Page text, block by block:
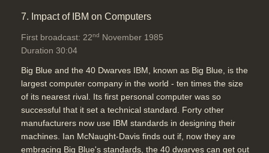
7. Impact of IBM on Computers
First broadcast: 22nd November 1985
Duration 30:04
Big Blue and the 40 Dwarves IBM, known as Big Blue, is the
largest computer company in the world - ten times the size
of its nearest rival. Its first personal computer was so
successful that it set a technical standard. Forty other
manufacturers now use IBM standards in designing their
machines. Ian McNaught-Davis finds out if, now they are
embracing Big Blue's standards, the 40 dwarves can get out